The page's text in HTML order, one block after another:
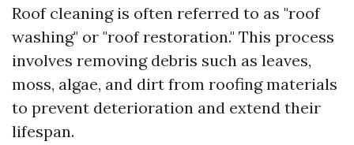
Roof cleaning is often referred to as "roof
washing" or "roof restoration." This process
involves removing debris such as leaves,
moss, algae, and dirt from roofing materials
to prevent deterioration and extend their
lifespan.